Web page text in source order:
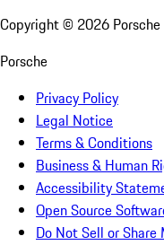
Copyright © 2026
Porsche
Privacy Policy
Legal Notice
Terms & Conditions
Business & Human
Accessibility
Open Source
Do Not Sell or